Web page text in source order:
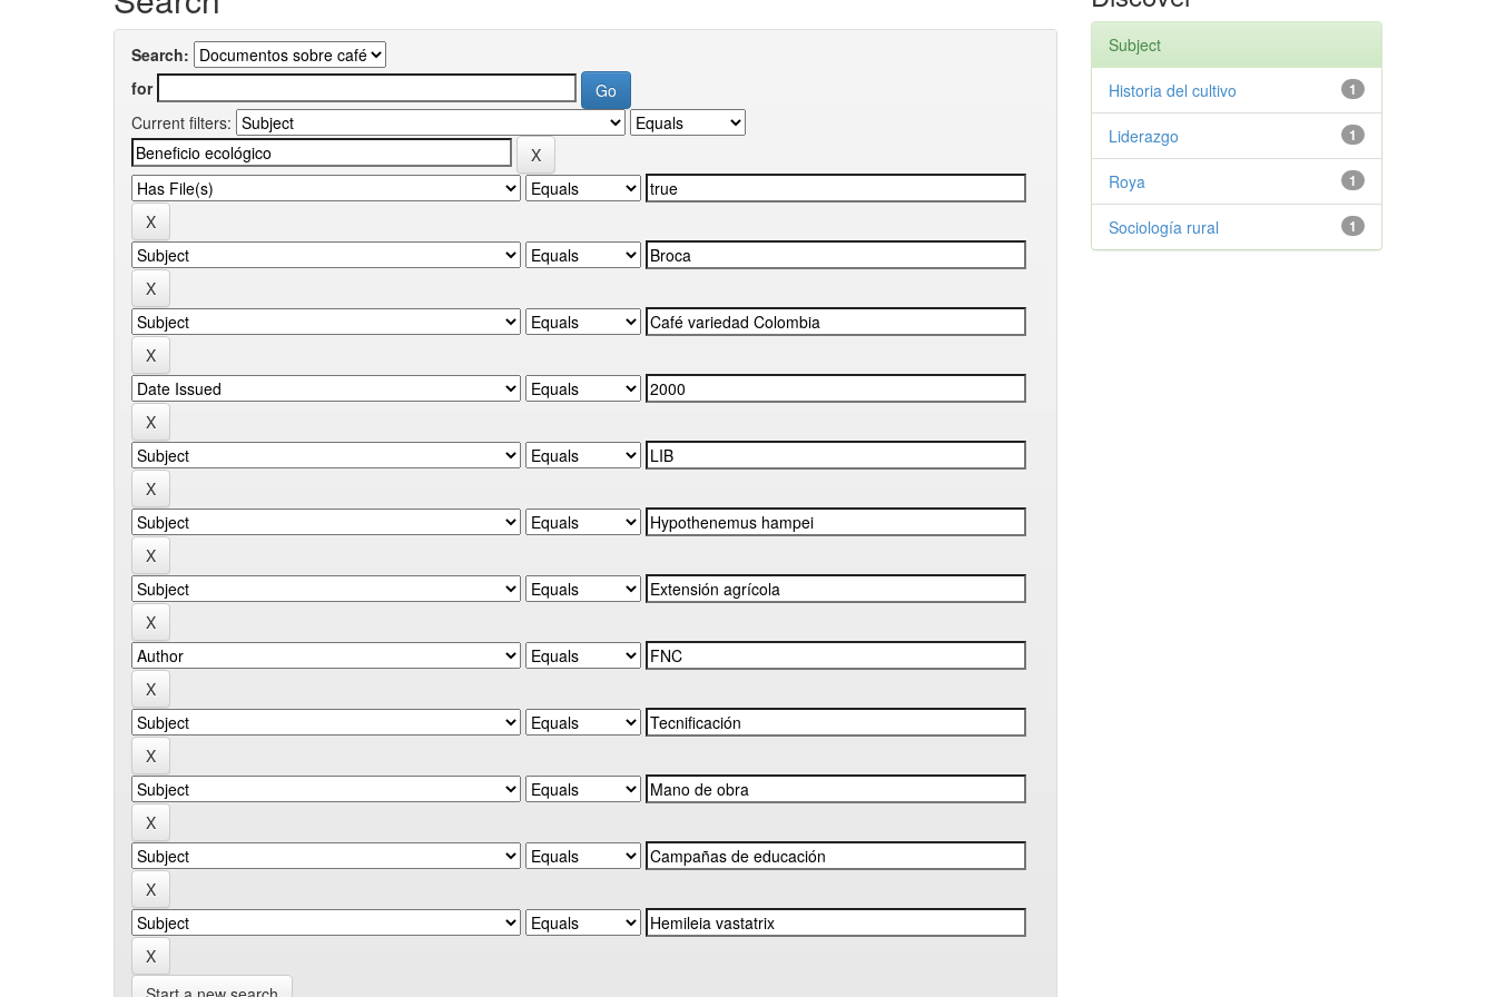
Search:
for
Current filters:
Subject
1
Historia del cultivo
1
Liderazgo
1
Roya
1
Sociología rural